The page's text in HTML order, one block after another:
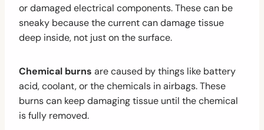
or damaged electrical components. These can be
sneaky because the current can damage tissue
deep inside, not just on the surface.
Chemical burns are caused by things like battery
acid, coolant, or the chemicals in airbags. These
burns can keep damaging tissue until the chemical
is fully removed.